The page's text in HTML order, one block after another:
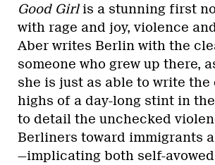
Good Girlis a stunning first
with rage and joy, violence
Aber writes Berlin with the
someone who grew up there,
she is just as able to write the
highs of a day-long stint in
to detail the unchecked
Berliners toward immigrants
—implicating both self-